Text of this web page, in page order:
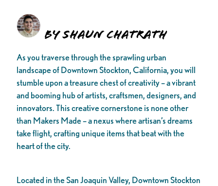
By Shaun Chatrath
As you traverse through the sprawling urban
landscape of Downtown Stockton, California, you will
stumble upon a treasure chest of creativity – a vibrant
and booming hub of artists, craftsmen, designers, and
innovators. This creative cornerstone is none other
than Makers Made – a nexus where artisan’s dreams
take flight, crafting unique items that beat with the
heart of the city.
Located in the San Joaquin Valley, Downtown Stockton